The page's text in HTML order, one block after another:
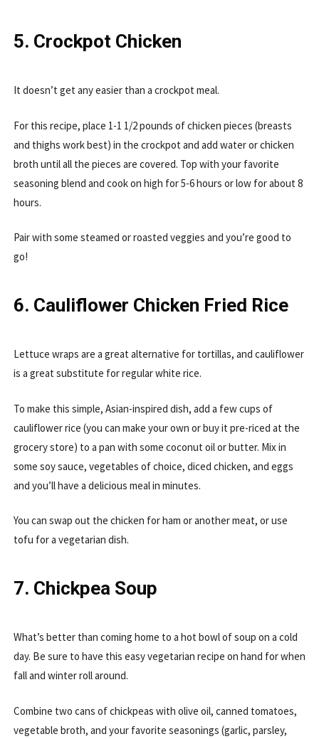
5. Crockpot Chicken
It doesn’t get any easier than a crockpot meal.
For this recipe, place 1-1 1/2 pounds of chicken pieces (breasts
and thighs work best) in the crockpot and add water or chicken
broth until all the pieces are covered. Top with your favorite
seasoning blend and cook on high for 5-6 hours or low for about 8
hours.
Pair with some steamed or roasted veggies and you’re good to
go!
6. Cauliflower Chicken Fried Rice
Lettuce wraps are a great alternative for tortillas, and cauliflower
is a great substitute for regular white rice.
To make this simple, Asian-inspired dish, add a few cups of
cauliflower rice (you can make your own or buy it pre-riced at the
grocery store) to a pan with some coconut oil or butter. Mix in
some soy sauce, vegetables of choice, diced chicken, and eggs
and you’ll have a delicious meal in minutes.
You can swap out the chicken for ham or another meat, or use
tofu for a vegetarian dish.
7. Chickpea Soup
What’s better than coming home to a hot bowl of soup on a cold
day. Be sure to have this easy vegetarian recipe on hand for when
fall and winter roll around.
Combine two cans of chickpeas with olive oil, canned tomatoes,
vegetable broth, and your favorite seasonings (garlic, parsley,